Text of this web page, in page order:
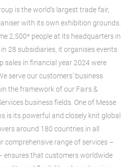
is the world’s largest trade fair,
with its own exhibition grounds.
2,500* people at its headquarters in
28 subsidiaries, it organises events
sales in financial year 2024 were
serve our customers’ business
the framework of our Fairs &
business fields. One of Messe
is its powerful and closely knit global
around 180 countries in all
comprehensive range of services –
ensures that customers worldwide